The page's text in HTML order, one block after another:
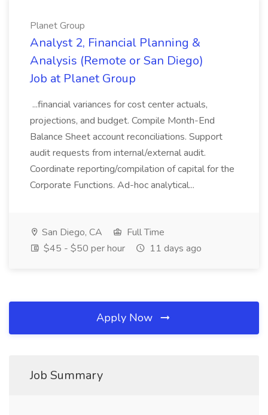
Planet Group
Analyst 2, Financial Planning &
Analysis (Remote or San Diego)
Job at Planet Group
...financial variances for cost center actuals,
projections, and budget. Compile Month-End
Balance Sheet account reconciliations. Support
audit requests from internal/external audit.
Coordinate reporting/compilation of capital for the
Corporate Functions. Ad-hoc analytical...
San Diego, CA
Full Time
$45 - $50 per hour
11 days ago
Apply Now
Job Summary